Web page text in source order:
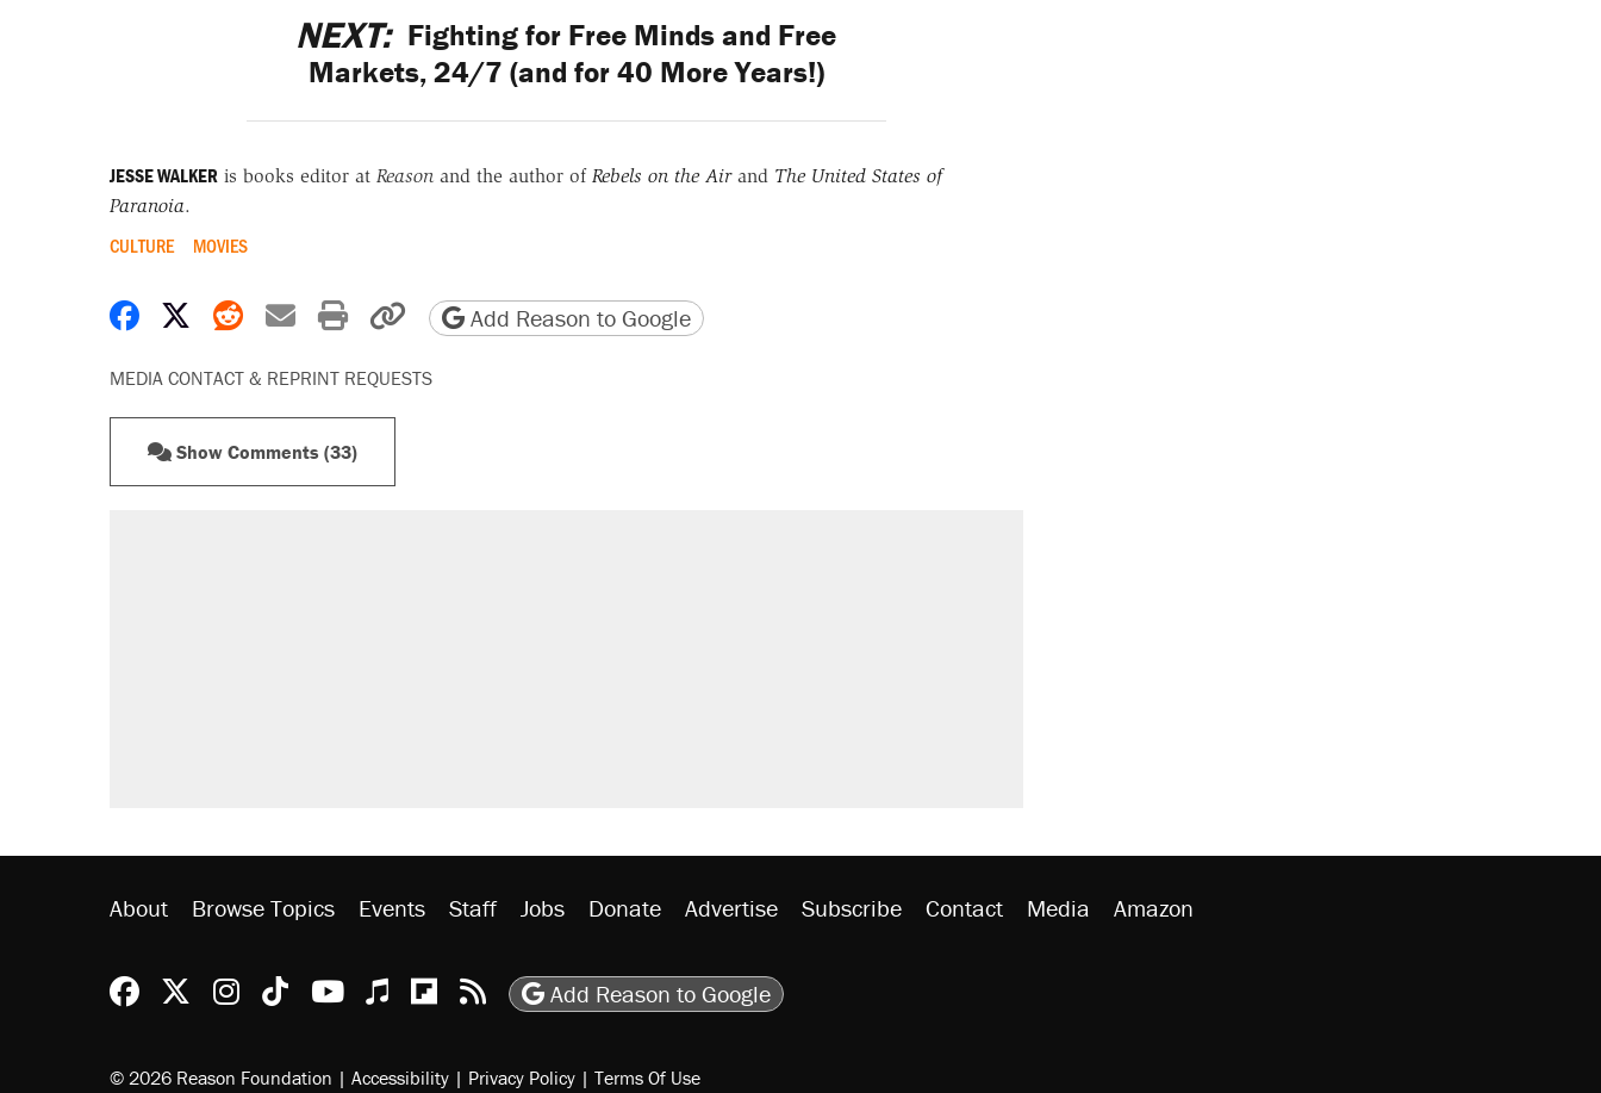
NEXT: Fighting for Free Minds and Free
Markets, 24/7 (and for 40 More Years!)
JESSE WALKER is books editor at Reasonand the author of Rebels on the Airand The United States of
Paranoia.
CULTURE MOVIES
Share on Facebook
Share on X
Share on Reddit
Share by email
Print friendly version
Copy page URL
Add Reason to Google
MEDIA CONTACT & REPRINT REQUESTS
Show Comments (33)
About Browse Topics Events Staff Jobs Donate Advertise Subscribe Contact Media Amazon
Reason Facebook
@reason on X
Reason Instagram
Reason TikTok
Reason Youtube
Apple Podcasts
Reason on Flipboard
Reason RSS
Add Reason to Google
© 2026 Reason Foundation | Accessibility | Privacy Policy | Terms Of Use